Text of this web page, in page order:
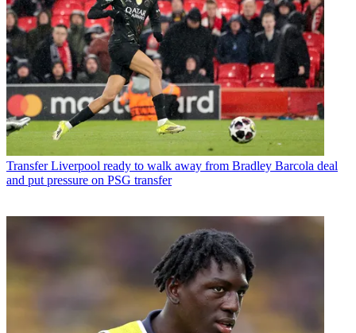
Transfer Liverpool ready to walk away from Bradley Barcola deal
and put pressure on PSG transfer